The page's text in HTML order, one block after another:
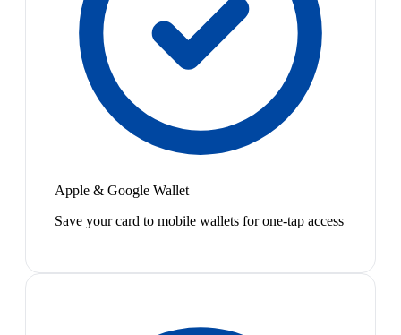
Apple & Google Wallet
Save your card to mobile wallets for one-tap access